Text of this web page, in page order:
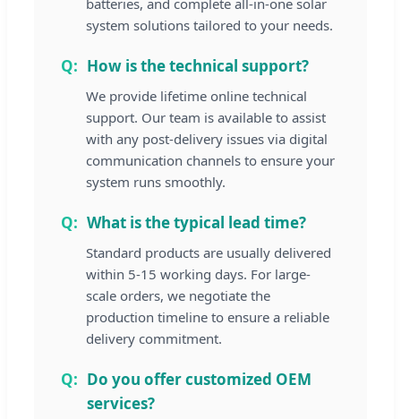
batteries, and complete all-in-one solar
system solutions tailored to your needs.
How is the technical support?
We provide lifetime online technical
support. Our team is available to assist
with any post-delivery issues via digital
communication channels to ensure your
system runs smoothly.
What is the typical lead time?
Standard products are usually delivered
within 5-15 working days. For large-
scale orders, we negotiate the
production timeline to ensure a reliable
delivery commitment.
Do you offer customized OEM
services?